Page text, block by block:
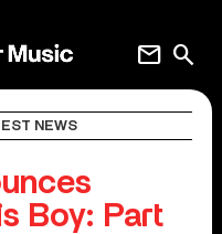
search
mail
NEWS
Boy: Part